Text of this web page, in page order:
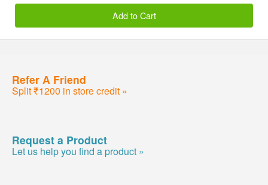
Add to Cart
Refer A Friend
Split ₹1200 in store credit »
Request a Product
Let us help you find a product »